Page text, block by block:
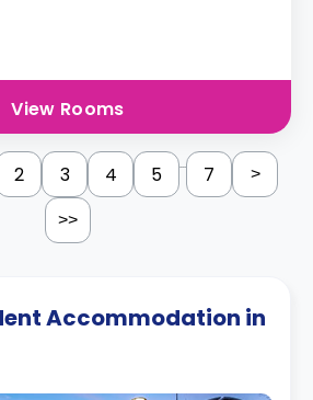
View Rooms
2 3 4 5 ... 7 >
>>
Accommodation in